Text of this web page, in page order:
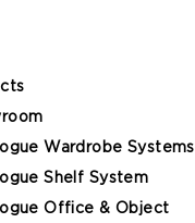
Wardrobe Systems
Shelf System
Office & Object